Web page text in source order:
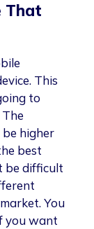
That
This
to
be higher
best
be difficult
You
you want